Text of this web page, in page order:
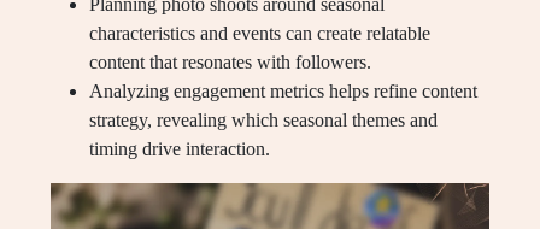
Planning photo shoots around seasonal
characteristics and events can create relatable
content that resonates with followers.
Analyzing engagement metrics helps refine content
strategy, revealing which seasonal themes and
timing drive interaction.